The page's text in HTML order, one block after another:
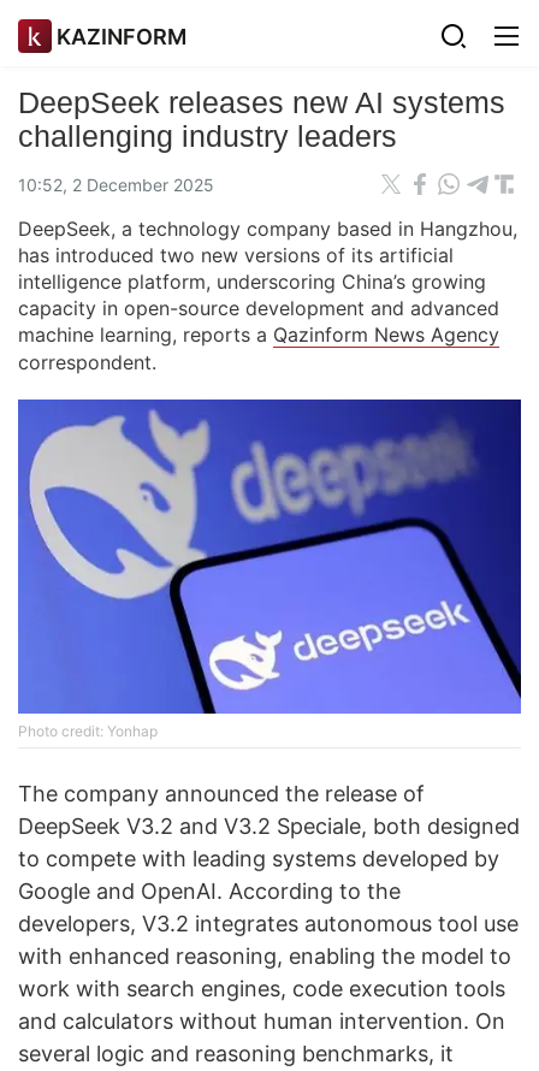
KAZINFORM
DeepSeek releases new AI systems
challenging industry leaders
10:52, 2 December 2025
DeepSeek, a technology company based in Hangzhou,
has introduced two new versions of its artificial
intelligence platform, underscoring China’s growing
capacity in open-source development and advanced
machine learning, reports a Qazinform News Agency
correspondent.
Photo credit: Yonhap
The company announced the release of
DeepSeek V3.2 and V3.2 Speciale, both designed
to compete with leading systems developed by
Google and OpenAI. According to the
developers, V3.2 integrates autonomous tool use
with enhanced reasoning, enabling the model to
work with search engines, code execution tools
and calculators without human intervention. On
several logic and reasoning benchmarks, it